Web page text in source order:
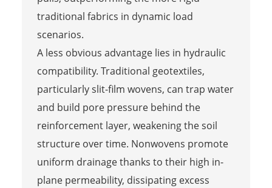
traditional fabrics in dynamic load
scenarios.
A less obvious advantage lies in hydraulic
compatibility. Traditional geotextiles,
particularly slit-film wovens, can trap water
and build pore pressure behind the
reinforcement layer, weakening the soil
structure over time. Nonwovens promote
uniform drainage thanks to their high in-
plane permeability, dissipating excess